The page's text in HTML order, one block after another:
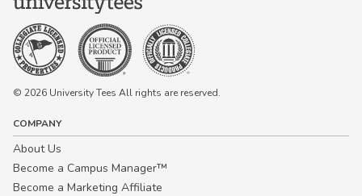
© 2026 University Tees All rights are reserved.
COMPANY
About Us
Become a Campus Manager™
Become a Marketing Affiliate